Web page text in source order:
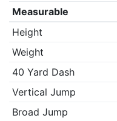
Measurable
Height
Weight
40 Yard Dash
Vertical Jump
Broad Jump